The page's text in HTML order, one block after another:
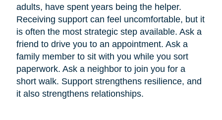
adults, have spent years being the helper.
Receiving support can feel uncomfortable, but it
is often the most strategic step available. Ask a
friend to drive you to an appointment. Ask a
family member to sit with you while you sort
paperwork. Ask a neighbor to join you for a
short walk. Support strengthens resilience, and
it also strengthens relationships.